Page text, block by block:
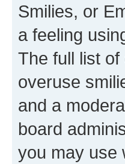
Smilies, or
a feeling
The full list
overuse
and a
board
you may use